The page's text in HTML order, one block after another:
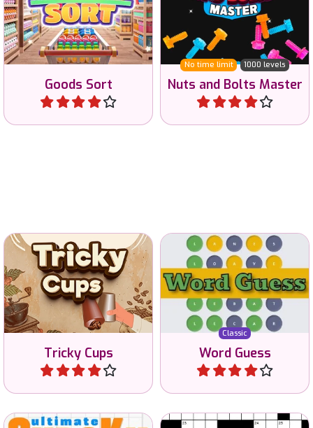
Goods Sort
Play
No time limit 1000 levels
Nuts and Bolts Master
Play
Tricky Cups
Play
Classic
Word Guess
Play
Enjoy this classic Sudoku
medium and hard!